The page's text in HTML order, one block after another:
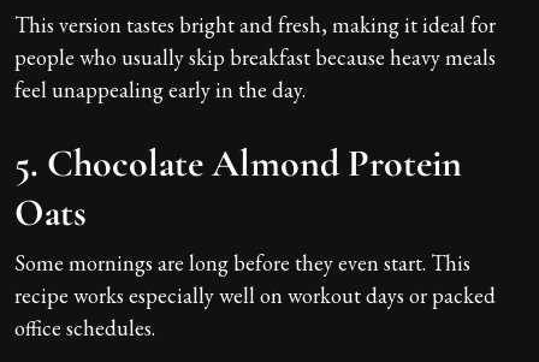
This version tastes bright and fresh, making it ideal for
people who usually skip breakfast because heavy meals
feel unappealing early in the day.
5. Chocolate Almond Protein
Oats
Some mornings are long before they even start. This
recipe works especially well on workout days or packed
office schedules.